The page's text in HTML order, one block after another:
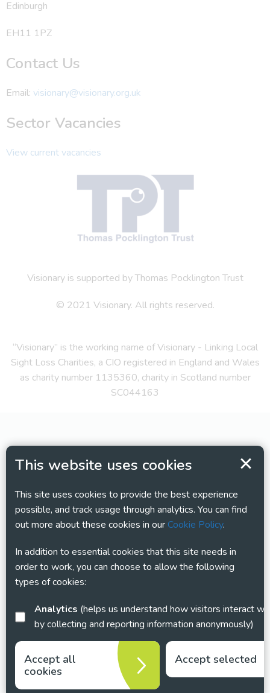
This website uses cookies
This site uses cookies to provide the best experience
possible, and track usage through analytics. You can find
out more about these cookies in ourCookie Policy.
In addition to essential cookies that this site needs in
order to work, you can choose to allow the following
types of cookies:
Analytics
by collecting and reporting information anonymously)
Accept all
cookies
Accept selected
Edinburgh
EH11 1PZ
Contact Us
Email: visionary@visionary.org.uk
Sector Vacancies
View current vacancies
Visionary is supported by Thomas Pocklington Trust
© 2021 Visionary. All rights reserved.
“Visionary” is the working name of Visionary - Linking Local
Sight Loss Charities, a CIO registered in England and Wales
as charity number 1135360, charity in Scotland number
SC044163